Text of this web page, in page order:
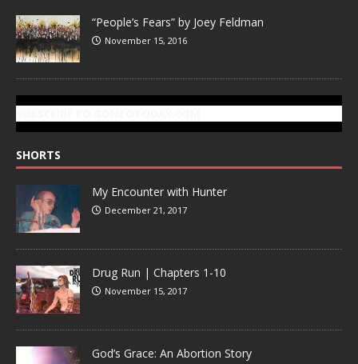
“People’s Fears” by Joey Feldman
November 15, 2016
SHORTS
My Encounter with Hunter
December 21, 2017
Drug Run | Chapters 1-10
November 15, 2017
God’s Grace: An Abortion Story